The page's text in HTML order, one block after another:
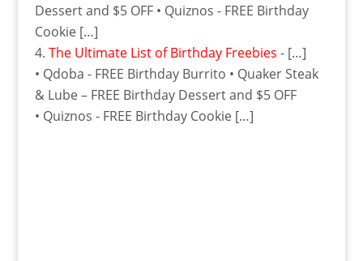
Dessert and $5 OFF • Quiznos - FREE Birthday
Cookie […]
The Ultimate List of Birthday Freebies - […]
• Qdoba - FREE Birthday Burrito • Quaker Steak
& Lube – FREE Birthday Dessert and $5 OFF
• Quiznos - FREE Birthday Cookie […]